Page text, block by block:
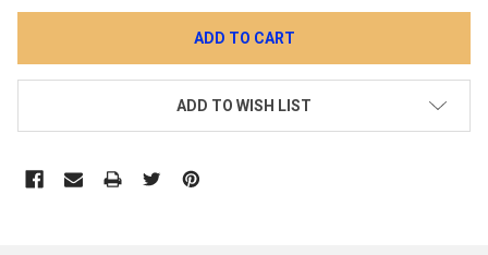
ADD TO WISH LIST